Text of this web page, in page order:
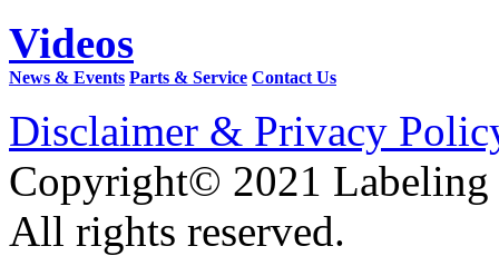
Videos
News & Events Parts & Service Contact Us
Disclaimer & Privacy
Copyright© 2021 Labeling
All rights reserved.